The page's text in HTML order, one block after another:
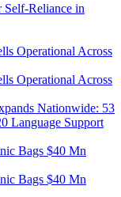
Reliance in
Nationwide: 53
Language Support